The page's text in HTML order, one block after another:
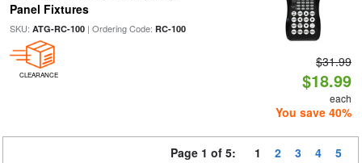
Panel Fixtures
SKU: ATG-RC-100| Ordering Code: RC-100
CLEARANCE
$31.99
$18.99
each
You save 40%
Page 1 of 5: 1 2 3 4 5